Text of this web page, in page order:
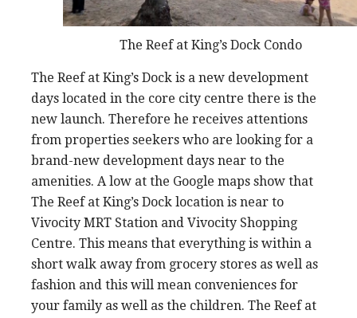
The Reef at King’s Dock Condo
The Reef at King’s Dock is a new development
days located in the core city centre there is the
new launch. Therefore he receives attentions
from properties seekers who are looking for a
brand-new development days near to the
amenities. A low at the Google maps show that
The Reef at King’s Dock location is near to
Vivocity MRT Station and Vivocity Shopping
Centre. This means that everything is within a
short walk away from grocery stores as well as
fashion and this will mean conveniences for
your family as well as the children. The Reef at